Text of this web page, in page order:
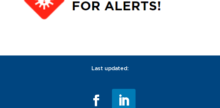
Last updated: